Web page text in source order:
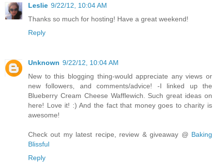
Leslie 9/22/12, 10:04 AM
Thanks so much for hosting! Have a great weekend!
Reply
Unknown 9/22/12, 10:04 AM
New to this blogging thing-would appreciate any views or
new followers, and comments/advice! -I linked up the
Blueberry Cream Cheese Wafflewich. Such great ideas on
here! Love it! :) And the fact that money goes to charity is
awesome!
Check out my latest recipe, review & giveaway @ Baking
Blissful
Reply